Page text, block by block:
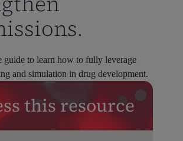
guide to learn how to fully leverage
and simulation in drug development.
this resource